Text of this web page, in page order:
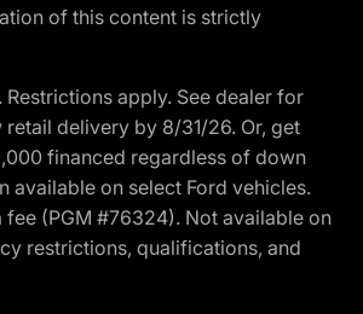
of this content is strictly
apply. See dealer for
delivery by 8/31/26. Or, get
financed regardless of down
available on select Ford vehicles.
(PGM #76324). Not available on
restrictions, qualifications, and